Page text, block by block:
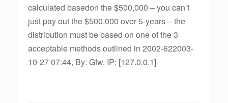
calculated basedon the $500,000 – you can’t
just pay out the $500,000 over 5-years – the
distribution must be based on one of the 3
acceptable methods outlined in 2002-622003-
10-27 07:44, By: Gfw, IP: [127.0.0.1]